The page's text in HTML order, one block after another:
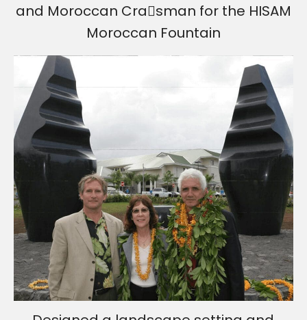
and Moroccan Cra􀅌sman for the HISAM
Moroccan Fountain